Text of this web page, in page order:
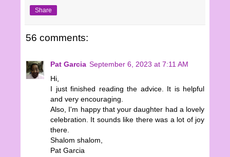
Share
56 comments:
Pat Garcia September 6, 2023 at 7:11 AM
Hi,
I just finished reading the advice. It is helpful
and very encouraging.
Also, I'm happy that your daughter had a lovely
celebration. It sounds like there was a lot of joy
there.
Shalom shalom,
Pat Garcia